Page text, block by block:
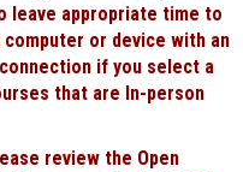
leave appropriate time to
computer or device with an
if you select a
that are In-person
review the Open